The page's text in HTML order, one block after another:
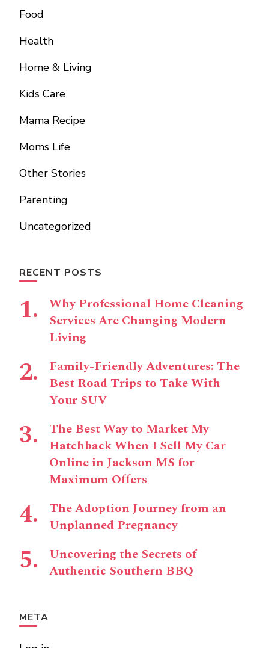
Food
Health
Home & Living
Kids Care
Mama Recipe
Moms Life
Other Stories
Parenting
Uncategorized
RECENT POSTS
Why Professional Home Cleaning
Services Are Changing Modern
Living
Family-Friendly Adventures: The
Best Road Trips to Take With
Your SUV
The Best Way to Market My
Hatchback When I Sell My Car
Online in Jackson MS for
Maximum Offers
The Adoption Journey from an
Unplanned Pregnancy
Uncovering the Secrets of
Authentic Southern BBQ
META